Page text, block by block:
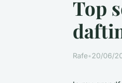
Top
Rafe•20/06/